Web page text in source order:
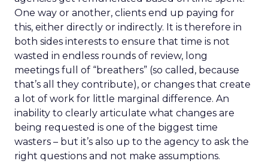
One way or another, clients end up paying for
this, either directly or indirectly. It is therefore in
both sides interests to ensure that time is not
wasted in endless rounds of review, long
meetings full of “breathers” (so called, because
that’s all they contribute), or changes that create
a lot of work for little marginal difference. An
inability to clearly articulate what changes are
being requested is one of the biggest time
wasters – but it’s also up to the agency to ask the
right questions and not make assumptions.